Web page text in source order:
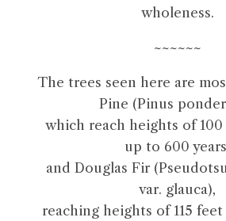
wholeness.
~~~~~~
The trees seen here are
Pine (Pinus
which reach heights of
up to 600
and Douglas Fir
var. glauca),
reaching heights of 115